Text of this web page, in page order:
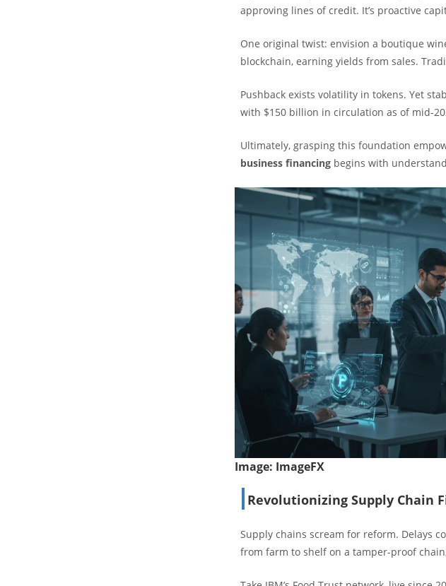
approving lines of credit. It’s proactive
One original twist: envision a boutique
blockchain, earning yields from sales.
Pushback exists volatility in tokens. Yet
with $150 billion in circulation as of mid-
Ultimately, grasping this foundation
business financing begins with
Image: ImageFX
Revolutionizing Supply Chain
Supply chains scream for reform. Delays
from farm to shelf on a tamper-proof